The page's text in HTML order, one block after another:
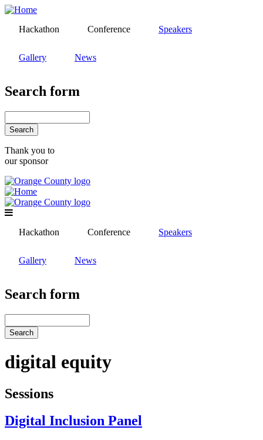
Skip
mainHackathon Conference Speakers
Gallery News
Search form
Thank you to
our sponsor
Hackathon Conference Speakers
Gallery News
Search form
digital equity
Sessions
Digital Inclusion Panel